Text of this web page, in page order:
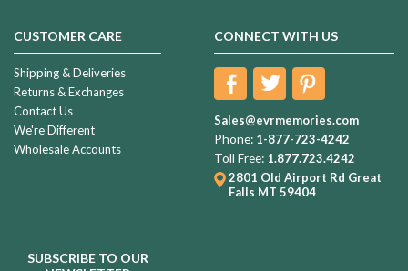
CUSTOMER CARE
Shipping & Deliveries
Returns & Exchanges
Contact Us
We're Different
Wholesale Accounts
CONNECT WITH US
Sales@evrmemories.com
Phone: 1-877-723-4242
Toll Free: 1.877.723.4242
2801 Old Airport Rd Great
Falls MT 59404
SUBSCRIBE TO OUR